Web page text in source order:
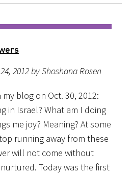
2012 by Shoshana Rosen
blog on Oct. 30, 2012:
in Israel? What am I doing
me joy? Meaning? At some
running away from these
will not come without
Today was the first